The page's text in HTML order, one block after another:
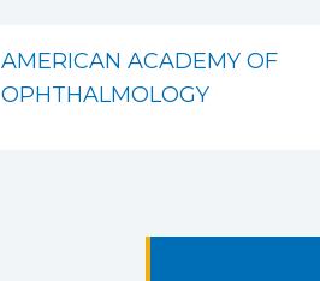
AMERICAN ACADEMY OF
OPHTHALMOLOGY